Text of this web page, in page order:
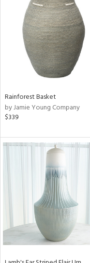
Rainforest Basket
by Jamie Young Company
$339